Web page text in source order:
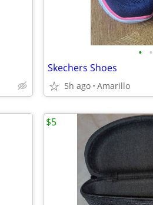
• •
Skechers Shoes
5h ago Amarillo
$5